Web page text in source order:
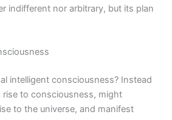
indifferent nor arbitrary, but its plan
intelligent consciousness? Instead
to consciousness, might
to the universe, and manifest